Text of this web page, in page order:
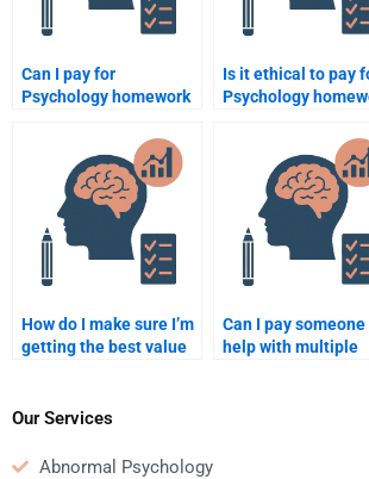
Can I pay for
Psychology homework
formatting guidelines?
Is it ethical to pay
Psychology
How do I make sure I’m
getting the best value
homework?
Can I pay
help with multiple
Our Services
Abnormal Psychology